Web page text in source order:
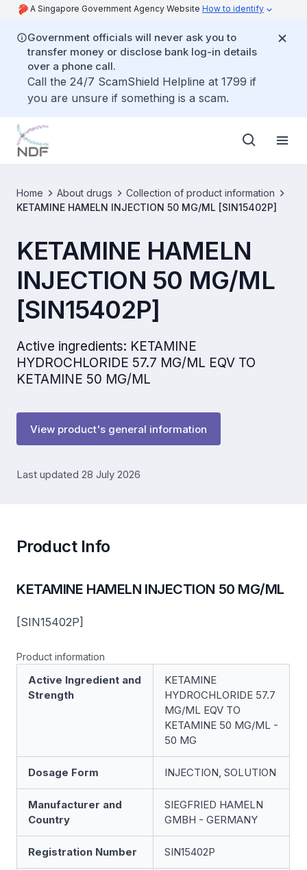
A Singapore Government Agency Website How to identify
Government officials will never ask you to
transfer money or disclose bank log-in details
over a phone call.
Call the 24/7 ScamShield Helpline at 1799 if
you are unsure if something is a scam.
Home About drugs
Collection of product information
KETAMINE HAMELN INJECTION 50 MG/ML [SIN15402P]
KETAMINE HAMELN
INJECTION 50 MG/ML
[SIN15402P]
Active ingredients: KETAMINE
HYDROCHLORIDE 57.7 MG/ML EQV TO
KETAMINE 50 MG/ML
View product's general information
Last updated 28 July 2026
Product Info
KETAMINE HAMELN INJECTION 50 MG/ML
[SIN15402P]
Product information
Active Ingredient and
Strength
KETAMINE
HYDROCHLORIDE 57.7
MG/ML EQV TO
KETAMINE 50 MG/ML -
50 MG
Dosage Form INJECTION, SOLUTION
Manufacturer and
Country
SIEGFRIED HAMELN
GMBH - GERMANY
Registration Number SIN15402P